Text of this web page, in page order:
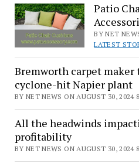
Patio
BY NET
LATEST
Bremworth carpet
cyclone-hit Napier plant
BY NET NEWS ON AUGUST 30, 2024
All the headwinds
profitability
BY NET NEWS ON AUGUST 30, 2024